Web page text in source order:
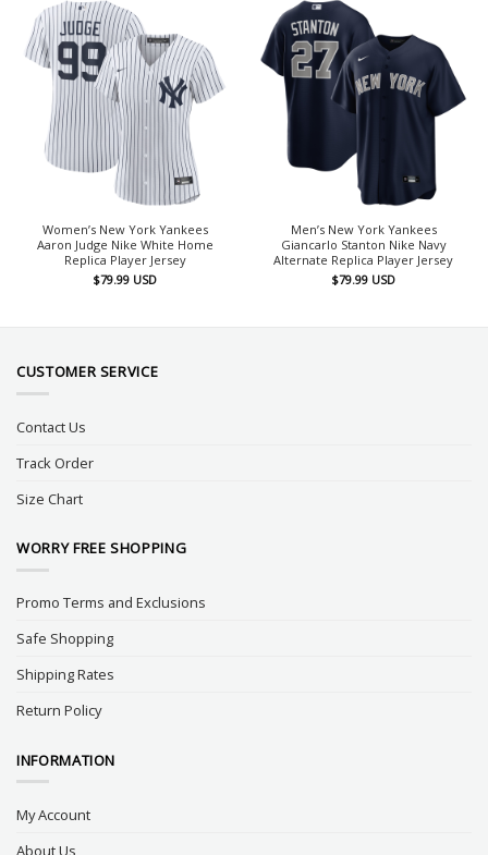
Women’s New York Yankees
Aaron Judge Nike White Home
Replica Player Jersey
$79.99 USD
Men’s New York Yankees
Giancarlo Stanton Nike Navy
Alternate Replica Player Jersey
$79.99 USD
CUSTOMER SERVICE
Contact Us
Track Order
Size Chart
WORRY FREE SHOPPING
Promo Terms and Exclusions
Safe Shopping
Shipping Rates
Return Policy
INFORMATION
My Account